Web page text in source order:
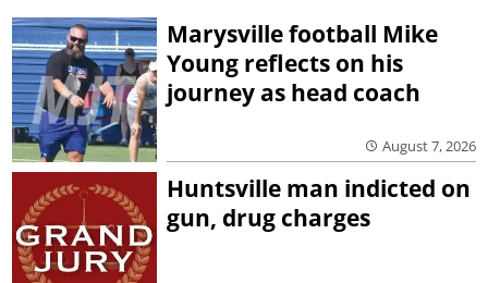
Marysville football Mike
Young reflects on his
journey as head coach
August 7, 2026
Huntsville man indicted on
gun, drug charges